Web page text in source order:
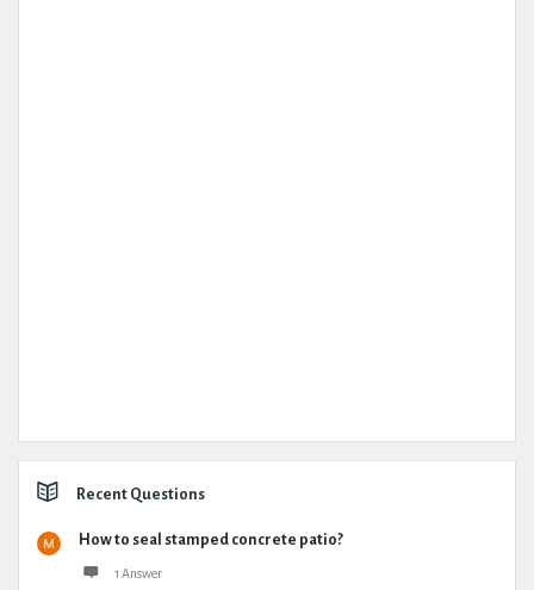
Recent Questions
How to seal stamped concrete patio?
1 Answer